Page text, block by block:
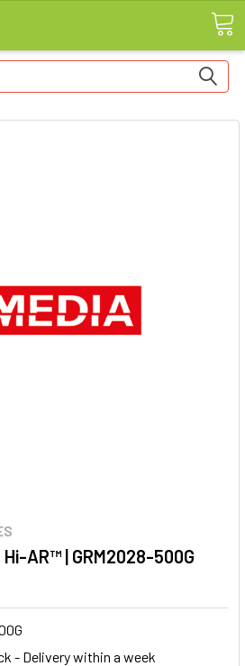
AR™ | GRM2028-500G
- Delivery within a week